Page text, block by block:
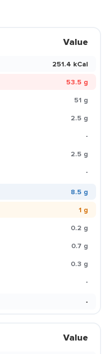
Value
251.4 kCal
53.5 g
51 g
2.5 g
-
2.5 g
-
8.5 g
1 g
0.2 g
0.7 g
0.3 g
-
-
Value